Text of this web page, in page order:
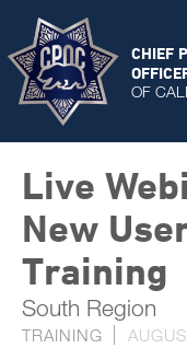
CHIEF
OF
Live
New
Training
South Region
TRAINING